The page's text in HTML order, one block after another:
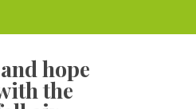
hope
the